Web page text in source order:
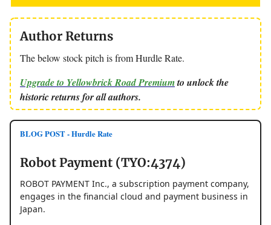
Author Returns
The below stock pitch is from Hurdle Rate.
Upgrade to Yellowbrick Road Premiumto unlock the
historic returns for all authors.
BLOG POST - Hurdle Rate
Robot Payment (TYO:4374)
ROBOT PAYMENT Inc., a subscription payment company,
engages in the financial cloud and payment business in
Japan.